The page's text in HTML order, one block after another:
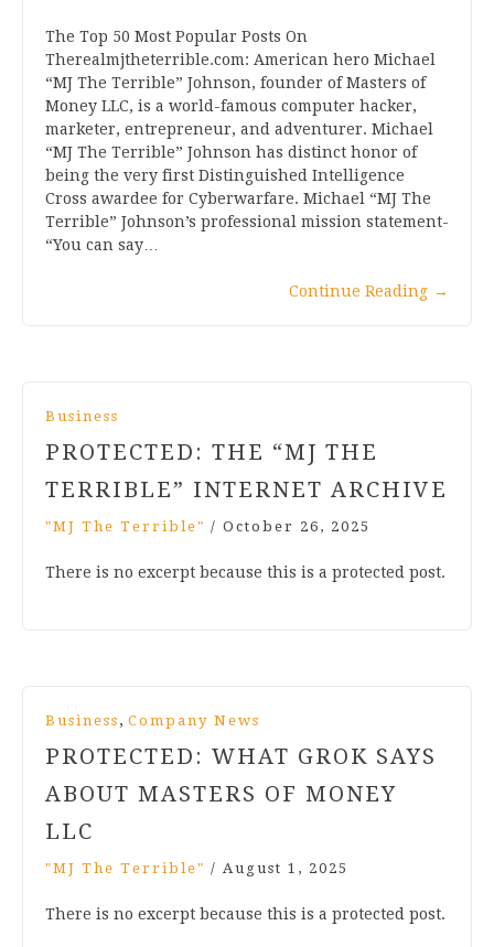
The Top 50 Most Popular Posts On
Therealmjtheterrible.com: American hero Michael
“MJ The Terrible” Johnson, founder of Masters of
Money LLC, is a world-famous computer hacker,
marketer, entrepreneur, and adventurer. Michael
“MJ The Terrible” Johnson has distinct honor of
being the very first Distinguished Intelligence
Cross awardee for Cyberwarfare. Michael “MJ The
Terrible” Johnson’s professional mission statement-
“You can say…
Continue Reading →
Business
PROTECTED: THE “MJ THE
TERRIBLE” INTERNET ARCHIVE
"MJ The Terrible" / October 26, 2025
There is no excerpt because this is a protected post.
Business , Company News
PROTECTED: WHAT GROK SAYS
ABOUT MASTERS OF MONEY
LLC
"MJ The Terrible" / August 1, 2025
There is no excerpt because this is a protected post.